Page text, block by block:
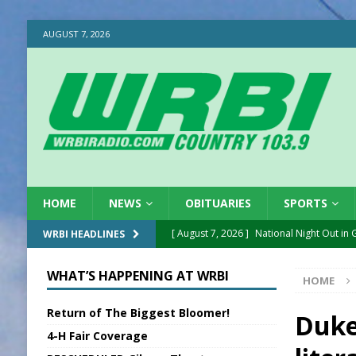
AUGUST 7, 2026
HOME NEWS OBITUARIES SPORTS
WRBI HEADLINES [ August 7, 2026 ] National Night Out in
[ August 7, 2026 ] BTD Wins National
[ August 7, 2026 ]
New Point Stone
HOME
WHAT’S HAPPENING AT WRBI
Return of The Biggest Bloomer!
4-H Fair Coverage